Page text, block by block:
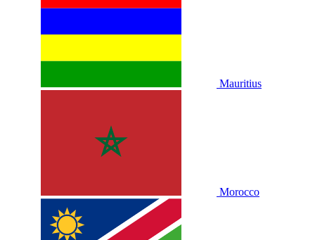
Mauritius
Morocco